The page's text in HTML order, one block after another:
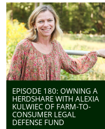
EPISODE 180: OWNING A
HERDSHARE WITH ALEXIA
KULWIEC OF FARM-TO-
CONSUMER LEGAL
DEFENSE FUND